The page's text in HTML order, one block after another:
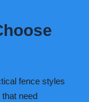
fence styles
need